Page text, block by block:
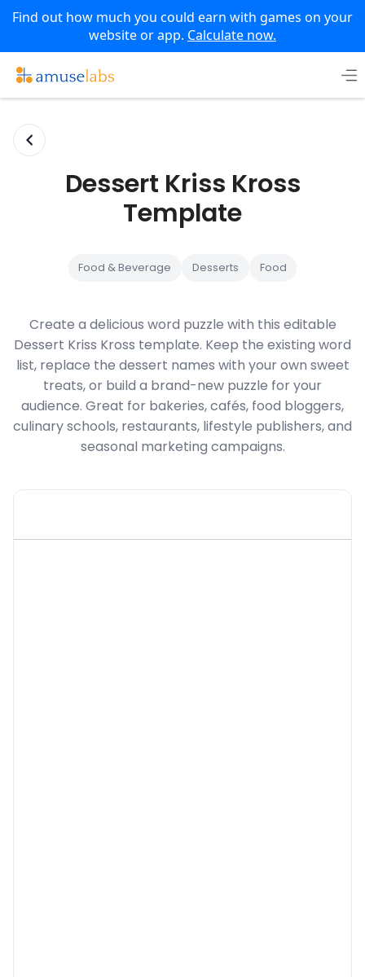
Find out how much you could earn with games on your
website or app. Calculate now.
content
Dessert Kriss Kross
Template
Food & Beverage Desserts Food
Create a delicious word puzzle with this editable
Dessert Kriss Kross template. Keep the existing word
list, replace the dessert names with your own sweet
treats, or build a brand-new puzzle for your
audience. Great for bakeries, cafés, food bloggers,
culinary schools, restaurants, lifestyle publishers, and
seasonal marketing campaigns.